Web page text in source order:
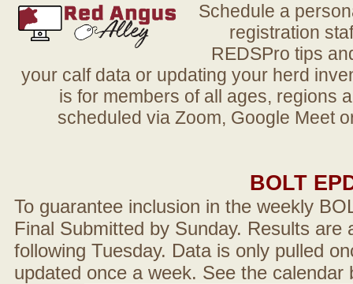
Schedule a
registration
REDSPro tips
your calf data or updating your herd
is for members of all ages, regions
scheduled via Zoom, Google Meet
BOLT
To guarantee inclusion in the weekly
Final Submitted by Sunday. Results are
following Tuesday. Data is only pulled
updated once a week. See the calendar